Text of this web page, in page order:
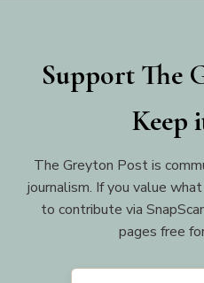
Support The
Keep
The Greyton Post is
journalism. If you value
to contribute via
pages free